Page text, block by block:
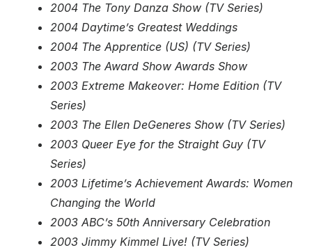
2004 The Tony Danza Show (TV Series)
2004 Daytime’s Greatest Weddings
2004 The Apprentice (US) (TV Series)
2003 The Award Show Awards Show
2003 Extreme Makeover: Home Edition (TV
Series)
2003 The Ellen DeGeneres Show (TV Series)
2003 Queer Eye for the Straight Guy (TV
Series)
2003 Lifetime’s Achievement Awards: Women
Changing the World
2003 ABC’s 50th Anniversary Celebration
2003 Jimmy Kimmel Live! (TV Series)